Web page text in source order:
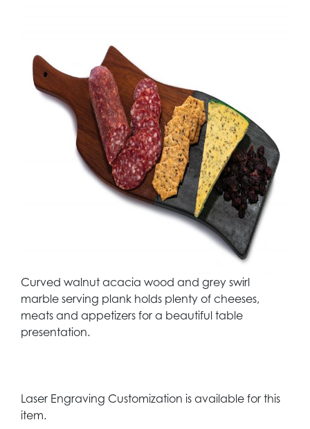
Curved walnut acacia wood and grey swirl
marble serving plank holds plenty of cheeses,
meats and appetizers for a beautiful table
presentation.
Laser Engraving Customization is available for this
item.